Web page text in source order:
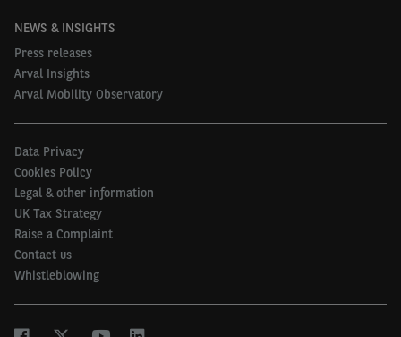
NEWS & INSIGHTS
Press releases
Arval Insights
Arval Mobility Observatory
Data Privacy
Cookies Policy
Legal & other information
UK Tax Strategy
Raise a Complaint
Contact us
Whistleblowing